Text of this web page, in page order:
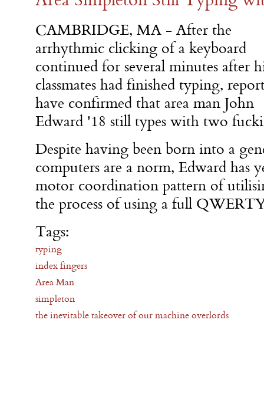
CAMBRIDGE, MA - After the
arrhythmic clicking of a keyboard
continued for several minutes after
classmates had finished typing,
have confirmed that area man John
Edward '18 still types with two
Despite having been born into a
computers are a norm, Edward has
motor coordination pattern of
the process of using a full
Tags:
typing
index fingers
Area Man
simpleton
the inevitable takeover of our machine overlords